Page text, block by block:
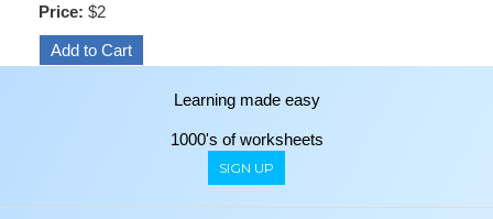
Price: $2
Learning made easy
1000's of worksheets
SIGN UP